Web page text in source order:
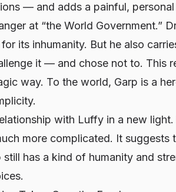
— and adds a painful,
at “the World Government.”
its inhumanity. But he also
it — and chose not to. This
way. To the world, Garp is a
with Luffy in a new
more complicated. It suggests
still has a kind of humanity and